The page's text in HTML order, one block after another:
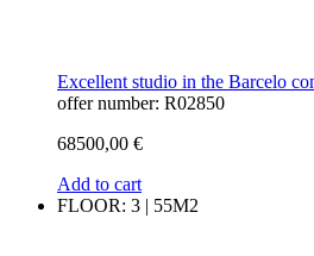
Excellent studio in the Barcelo
offer number: R02850
68500,00 €
Add to cart
FLOOR: 3 | 55M2